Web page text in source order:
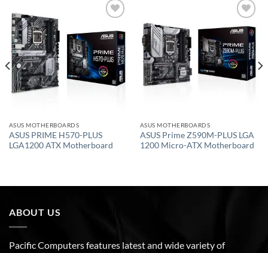
wishlist
ASUS MOTHERBOARDS
ASUS PRIME H570-PLUS
LGA1200 ATX Motherboard
Add to
wishlist
ASUS MOTHERBOARDS
ASUS Prime Z590M-PLUS LGA
1200 Micro-ATX Motherboard
ABOUT US
Pacific Computers features latest and wide variety of